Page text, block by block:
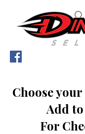
Choose
Add
For